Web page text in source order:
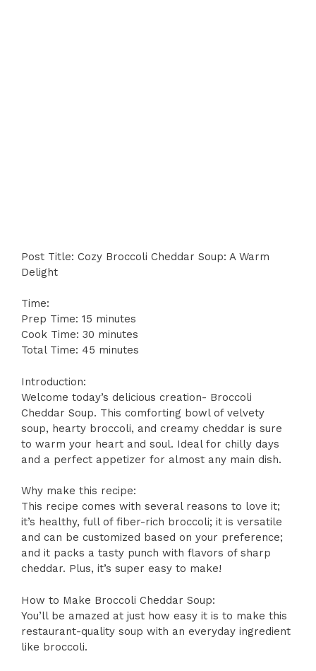
Post Title: Cozy Broccoli Cheddar Soup: A Warm
Delight
Time:
Prep Time: 15 minutes
Cook Time: 30 minutes
Total Time: 45 minutes
Introduction:
Welcome today’s delicious creation- Broccoli
Cheddar Soup. This comforting bowl of velvety
soup, hearty broccoli, and creamy cheddar is sure
to warm your heart and soul. Ideal for chilly days
and a perfect appetizer for almost any main dish.
Why make this recipe:
This recipe comes with several reasons to love it;
it’s healthy, full of fiber-rich broccoli; it is versatile
and can be customized based on your preference;
and it packs a tasty punch with flavors of sharp
cheddar. Plus, it’s super easy to make!
How to Make Broccoli Cheddar Soup:
You’ll be amazed at just how easy it is to make this
restaurant-quality soup with an everyday ingredient
like broccoli.